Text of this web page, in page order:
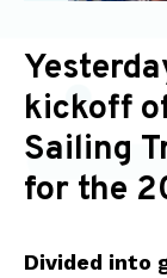
kickoff
Sailing
for the
Divided into